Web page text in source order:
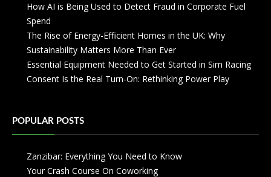
How AI is Being Used to Detect Fraud in Corporate Fuel
Spend
The Rise of Energy-Efficient Homes in the UK: Why
Sustainability Matters More Than Ever
Essential Equipment Needed to Get Started in Sim Racing
Consent Is the Real Turn-On: Rethinking Power Play
POPULAR POSTS
Zanzibar: Everything You Need to Know
Your Crash Course On Coworking